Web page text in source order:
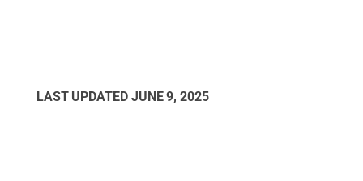
LAST UPDATED JUNE 9, 2025